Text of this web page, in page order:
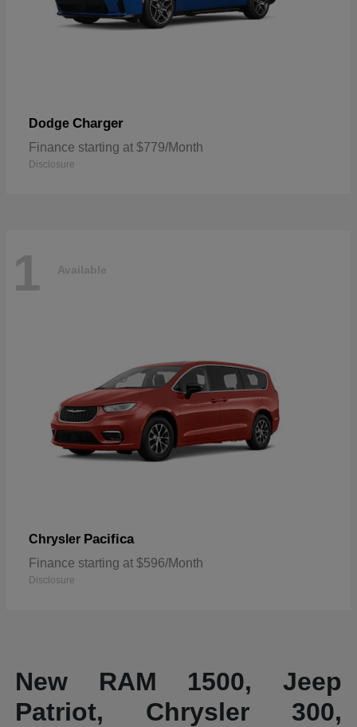
Dodge Charger
Finance starting at $779/Month
Disclosure
1 Available
Chrysler Pacifica
Finance starting at $596/Month
Disclosure
New RAM 1500, Jeep
Patriot, Chrysler 300,